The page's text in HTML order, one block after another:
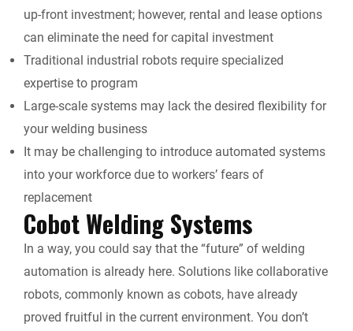
up-front investment; however, rental and lease options
can eliminate the need for capital investment
Traditional industrial robots require specialized
expertise to program
Large-scale systems may lack the desired flexibility for
your welding business
It may be challenging to introduce automated systems
into your workforce due to workers’ fears of
replacement
Cobot Welding Systems
In a way, you could say that the “future” of welding
automation is already here. Solutions like collaborative
robots, commonly known as cobots, have already
proved fruitful in the current environment. You don’t